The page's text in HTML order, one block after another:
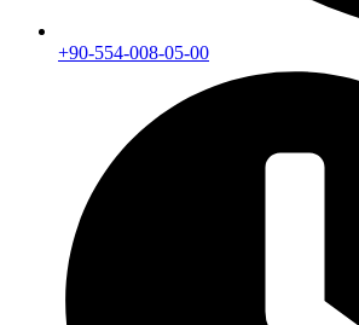
+90-554-008-05-00